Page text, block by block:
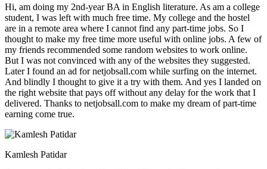
Hi, am doing my 2nd-year BA in English literature. As am a college
student, I was left with much free time. My college and the hostel
are in a remote area where I cannot find any part-time jobs. So I
thought to make my free time more useful with online jobs. A few of
my friends recommended some random websites to work online.
But I was not convinced with any of the websites they suggested.
Later I found an ad for netjobsall.com while surfing on the internet.
And blindly I thought to give it a try with them. And yes I landed on
the right website that pays off without any delay for the work that I
delivered. Thanks to netjobsall.com to make my dream of part-time
earning come true.
Kamlesh Patidar